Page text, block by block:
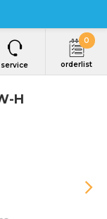
service orderlist
0
H